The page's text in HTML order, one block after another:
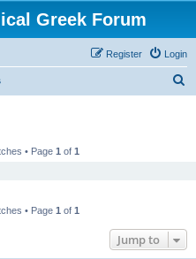
Greek Forum
Login
Register
• Page 1 of 1
• Page 1 of 1
Jump to